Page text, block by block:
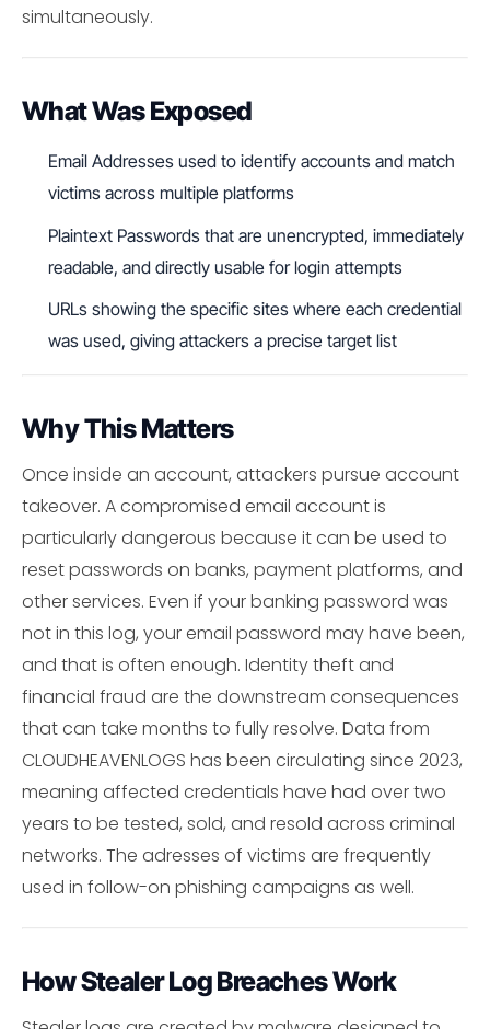
simultaneously.
What Was Exposed
Email Addresses used to identify accounts and match
victims across multiple platforms
Plaintext Passwords that are unencrypted, immediately
readable, and directly usable for login attempts
URLs showing the specific sites where each credential
was used, giving attackers a precise target list
Why This Matters
Once inside an account, attackers pursue account
takeover. A compromised email account is
particularly dangerous because it can be used to
reset passwords on banks, payment platforms, and
other services. Even if your banking password was
not in this log, your email password may have been,
and that is often enough. Identity theft and
financial fraud are the downstream consequences
that can take months to fully resolve. Data from
CLOUDHEAVENLOGS has been circulating since 2023,
meaning affected credentials have had over two
years to be tested, sold, and resold across criminal
networks. The adresses of victims are frequently
used in follow-on phishing campaigns as well.
How Stealer Log Breaches Work